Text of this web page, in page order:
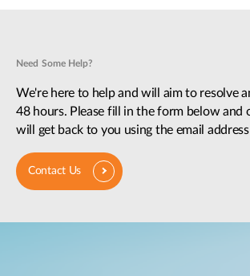
Need Some Help?
We're here to help and will aim to resolve
48 hours. Please fill in the form below and
will get back to you using the email
Contact Us